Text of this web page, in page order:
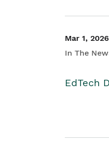
Mar 1, 2026
In The
EdTech